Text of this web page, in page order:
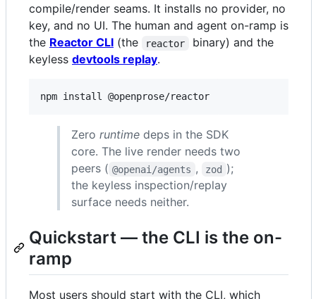
compile/render seams. It installs no provider, no
key, and no UI. The human and agent on-ramp is
the Reactor CLI (the reactor
binary) and the
keyless devtools replay.
npm install @openprose/reactor
Zero runtime deps in the SDK
core. The live render needs two
peers ( @openai/agents , zod );
the keyless inspection/replay
surface needs neither.
Quickstart — the CLI is the on-
ramp
Most users should start with the CLI, which